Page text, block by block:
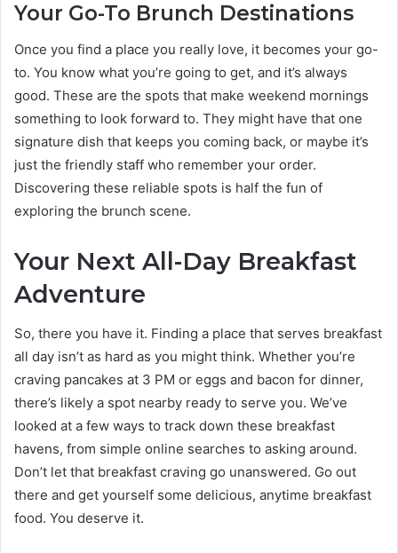
Your Go-To Brunch Destinations
Once you find a place you really love, it becomes your go-
to. You know what you’re going to get, and it’s always
good. These are the spots that make weekend mornings
something to look forward to. They might have that one
signature dish that keeps you coming back, or maybe it’s
just the friendly staff who remember your order.
Discovering these reliable spots is half the fun of
exploring the brunch scene.
Your Next All-Day Breakfast
Adventure
So, there you have it. Finding a place that serves breakfast
all day isn’t as hard as you might think. Whether you’re
craving pancakes at 3 PM or eggs and bacon for dinner,
there’s likely a spot nearby ready to serve you. We’ve
looked at a few ways to track down these breakfast
havens, from simple online searches to asking around.
Don’t let that breakfast craving go unanswered. Go out
there and get yourself some delicious, anytime breakfast
food. You deserve it.